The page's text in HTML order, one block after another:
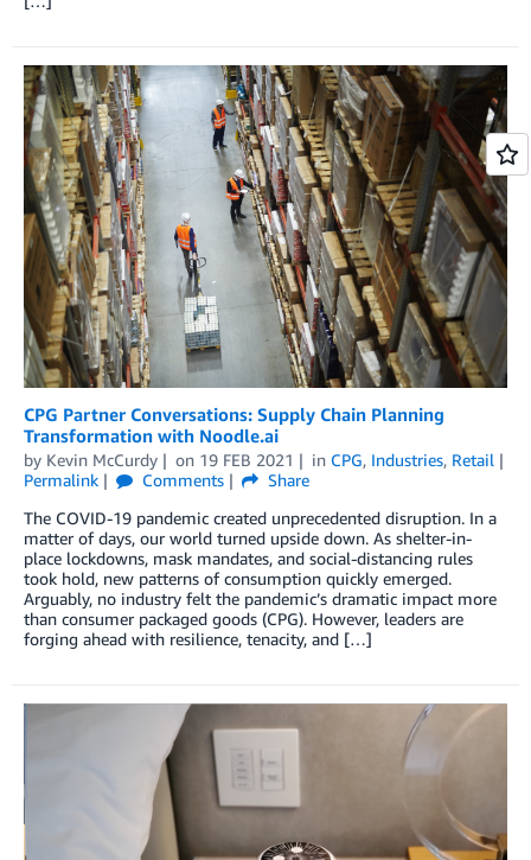
CPG Partner Conversations: Supply Chain Planning
Transformation with Noodle.ai
by Kevin McCurdy on 19 FEB 2021 in CPG, Industries, Retail
Permalink
Comments
Share
The COVID-19 pandemic created unprecedented disruption. In a
matter of days, our world turned upside down. As shelter-in-
place lockdowns, mask mandates, and social-distancing rules
took hold, new patterns of consumption quickly emerged.
Arguably, no industry felt the pandemic’s dramatic impact more
than consumer packaged goods (CPG). However, leaders are
forging ahead with resilience, tenacity, and […]